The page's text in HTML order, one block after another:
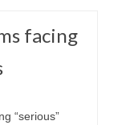
facing
“serious”